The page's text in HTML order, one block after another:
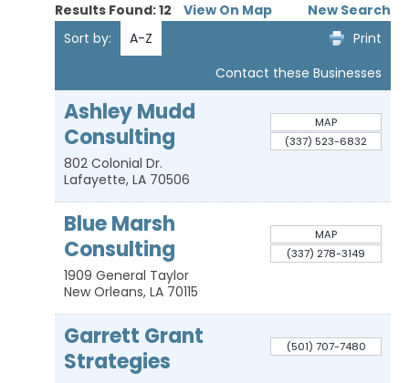
Results Found:12 View On Map
New Search
Sort by:
A-Z
Print
Contact these Businesses
Ashley Mudd
Consulting
802 Colonial Dr.
Lafayette, LA 70506
MAP
(337) 523-6832
Blue Marsh
Consulting
1909 General Taylor
New Orleans, LA 70115
MAP
(337) 278-3149
Garrett Grant
Strategies
(501) 707-7480